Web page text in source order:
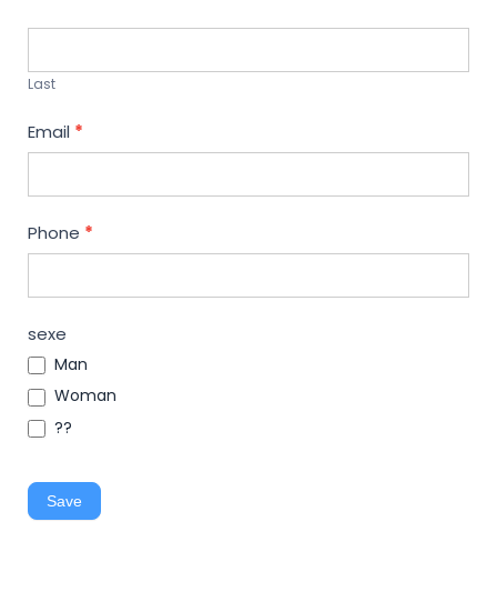
Last
Email *
Phone *
sexe
Man
Woman
??
Save